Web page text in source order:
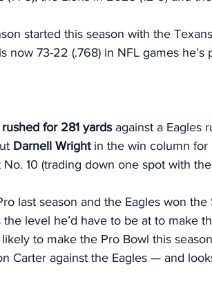
started this season with the
now 73-22 (.768) in NFL games
for 281 yards against a Eagles
Darnell Wright in the win column for
10 (trading down one spot with
last season and the Eagles won the
level he’d have to be at to make
to make the Pro Bowl this
Carter against the Eagles — and